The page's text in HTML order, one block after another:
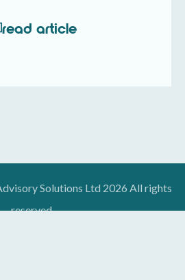
read article
Solutions Ltd 2026 All rights
reserved